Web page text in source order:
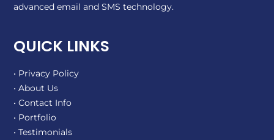
advanced email and SMS technology.
QUICK LINKS
• Privacy Policy
• About Us
• Contact Info
• Portfolio
• Testimonials